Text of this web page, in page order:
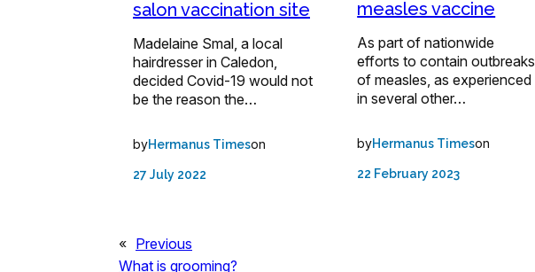
salon vaccination site
Madelaine Smal, a local
hairdresser in Caledon,
decided Covid-19 would not
be the reason the…
byHermanus Timeson
27 July 2022
measles vaccine
As part of nationwide
efforts to contain outbreaks
of measles, as experienced
in several other…
byHermanus Timeson
22 February 2023
« Previous
What is grooming?